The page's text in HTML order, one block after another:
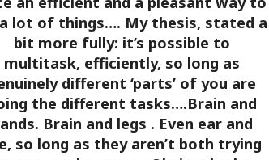
lot of things…. My thesis, stated a
bit more fully: it’s possible to
multitask, efficiently, so long as
different ‘parts’ of you are
the different tasks….Brain and
Brain and legs . Even ear and
so long as they aren’t both trying